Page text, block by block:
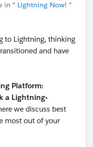
in * Lightning Now! *
to Lightning, thinking
and have
Platform:
a Lightning-
we discuss best
most out of your